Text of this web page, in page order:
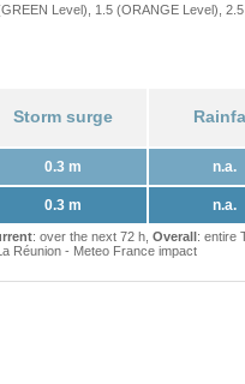
Level), 1.5 (ORANGE Level),
Storm surge
0.3 m n.a.
0.3 m n.a.
: over the next 72 h, Overall: entire
Réunion - Meteo France impact